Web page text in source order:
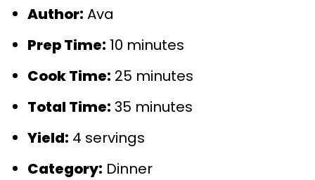
Author: Ava
Prep Time: 10 minutes
Cook Time: 25 minutes
Total Time: 35 minutes
Yield: 4 servings
Category: Dinner